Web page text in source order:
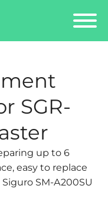
SGR-
up to 6
easy to replace
SM-A200SU